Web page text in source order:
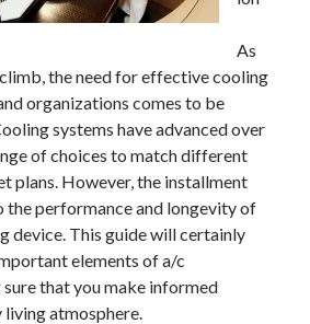
As
the need for effective cooling
organizations comes to be
systems have advanced over
of choices to match different
plans. However, the installment
the performance and longevity of
device. This guide will certainly
elements of a/c
that you make informed
atmosphere.